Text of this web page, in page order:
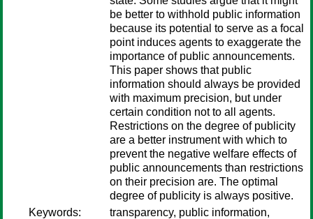
be better to withhold public information
because its potential to serve as a focal
point induces agents to exaggerate the
importance of public announcements.
This paper shows that public
information should always be provided
with maximum precision, but under
certain condition not to all agents.
Restrictions on the degree of publicity
are a better instrument with which to
prevent the negative welfare effects of
public announcements than restrictions
on their precision are. The optimal
degree of publicity is always positive.
Keywords:
transparency, public information,